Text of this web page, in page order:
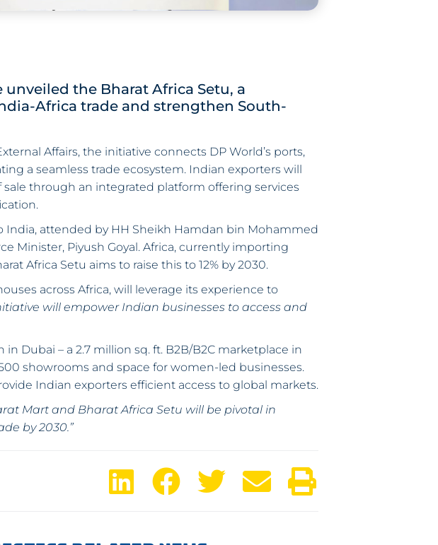
the Bharat Africa Setu, a
Africa trade and strengthen South-
Affairs, the initiative connects DP World’s ports,
a seamless trade ecosystem. Indian exporters will
through an integrated platform offering services
attended by HH Sheikh Hamdan bin Mohammed
Minister, Piyush Goyal. Africa, currently importing
Africa Setu aims to raise this to 12% by 2030.
across Africa, will leverage its experience to
will empower Indian businesses to access and
Dubai – a 2.7 million sq. ft. B2B/B2C marketplace in
showrooms and space for women-led businesses.
Indian exporters efficient access to global markets.
Mart and Bharat Africa Setu will be pivotal in
by 2030.”